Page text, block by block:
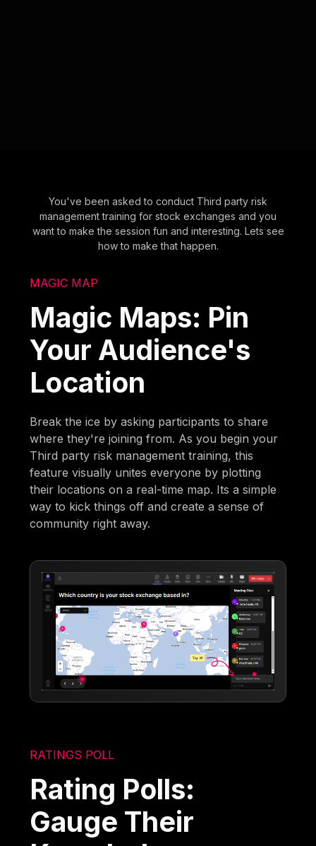
You've been asked to conduct Third party risk
management training for stock exchanges and you
want to make the session fun and interesting. Lets see
how to make that happen.
MAGIC MAP
Magic Maps: Pin
Your Audience's
Location
Break the ice by asking participants to share
where they're joining from. As you begin your
Third party risk management training, this
feature visually unites everyone by plotting
their locations on a real-time map. Its a simple
way to kick things off and create a sense of
community right away.
RATINGS POLL
Rating Polls:
Gauge Their